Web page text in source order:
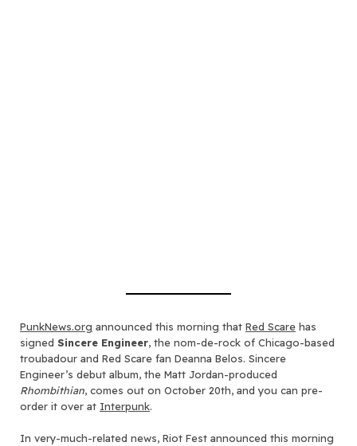
PunkNews.org announced this morning that Red Scare has
signed Sincere Engineer, the nom-de-rock of Chicago-based
troubadour and Red Scare fan Deanna Belos. Sincere
Engineer’s debut album, the Matt Jordan-produced
Rhombithian, comes out on October 20th, and you can pre-
order it over at Interpunk.
In very-much-related news, Riot Fest announced this morning